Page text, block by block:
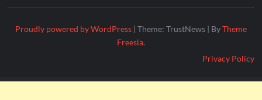
Proudly powered by WordPress | Theme: TrustNews | ByTheme
Freesia.
Privacy Policy